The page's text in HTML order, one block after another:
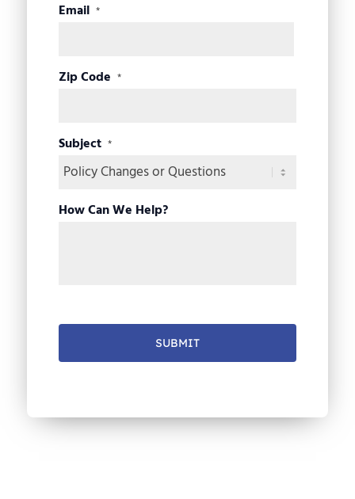
Email *
Zip Code *
Subject *
How Can We Help?